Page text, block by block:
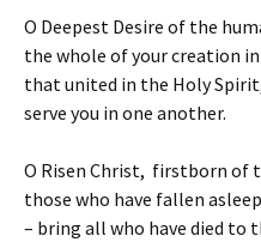
O Deepest Desire of the
the whole of your creation
that united in the Holy
serve you in one another.
O Risen Christ, firstborn of
those who have fallen
– bring all who have died to